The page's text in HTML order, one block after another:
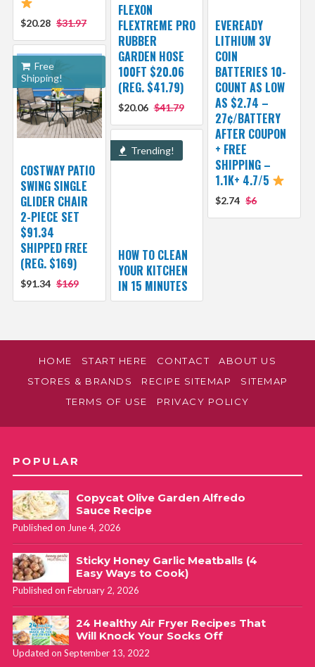
$20.28 $31.97
FLEXON
FLEXTREME PRO
RUBBER
GARDEN HOSE
100FT $20.06
(REG. $41.79)
$20.06 $41.79
EVEREADY
LITHIUM 3V
COIN
BATTERIES 10-
COUNT AS LOW
AS $2.74 –
27¢/BATTERY
AFTER COUPON
+ FREE
SHIPPING –
1.1K+ 4.7/5
$2.74 $6
Free
Shipping!
COSTWAY PATIO
SWING SINGLE
GLIDER CHAIR
2-PIECE SET
$91.34
SHIPPED FREE
(REG. $169)
$91.34 $169
Trending!
HOW TO CLEAN
YOUR KITCHEN
IN 15 MINUTES
HOME START HERE CONTACT
ABOUT US
STORES & BRANDS
RECIPE SITEMAP
SITEMAP
TERMS OF USE
PRIVACY POLICY
POPULAR
Copycat Olive Garden Alfredo
Sauce Recipe
Published on June 4, 2026
Sticky Honey Garlic Meatballs (4
Easy Ways to Cook)
Published on February 2, 2026
24 Healthy Air Fryer Recipes That
Will Knock Your Socks Off
Updated on September 13, 2022